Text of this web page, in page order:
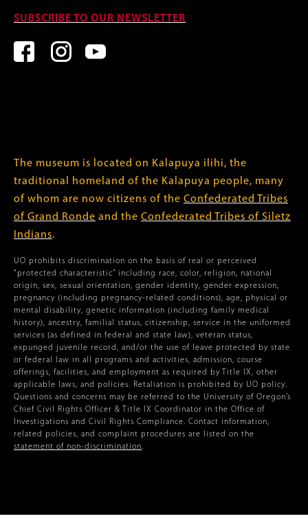
SUBSCRIBE TO OUR NEWSLETTER
The museum is located on Kalapuya ilihi, the
traditional homeland of the Kalapuya people, many
of whom are now citizens of the Confederated Tribes
of Grand Ronde and the Confederated Tribes of Siletz
Indians.
UO prohibits discrimination on the basis of real or perceived
“protected characteristic” including race, color, religion, national
origin, sex, sexual orientation, gender identity, gender expression,
pregnancy (including pregnancy-related conditions), age, physical or
mental disability, genetic information (including family medical
history), ancestry, familial status, citizenship, service in the uniformed
services (as defined in federal and state law), veteran status,
expunged juvenile record, and/or the use of leave protected by state
or federal law in all programs and activities, admission, course
offerings, facilities, and employment as required by Title IX, other
applicable laws, and policies. Retaliation is prohibited by UO policy.
Questions and concerns may be referred to the University of Oregon’s
Chief Civil Rights Officer & Title IX Coordinator in the Office of
Investigations and Civil Rights Compliance. Contact information,
related policies, and complaint procedures are listed on the
statement of non-discrimination.